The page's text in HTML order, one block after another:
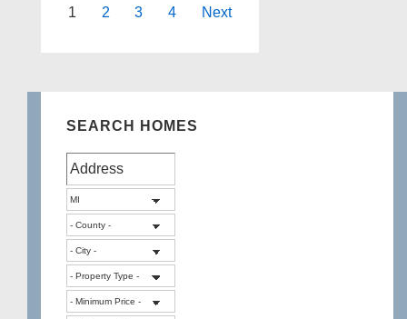
Township
Posts
1 2 3 4 Next
SEARCH HOMES